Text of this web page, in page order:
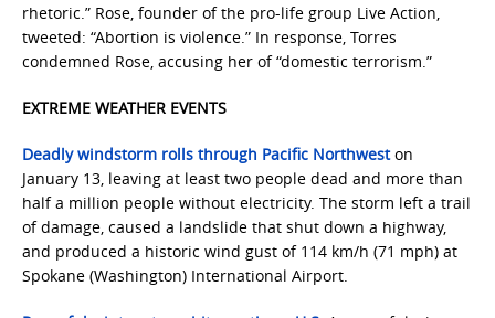
rhetoric.” Rose, founder of the pro-life group Live Action,
tweeted: “Abortion is violence.” In response, Torres
condemned Rose, accusing her of “domestic terrorism.”
EXTREME WEATHER EVENTS
Deadly windstorm rolls through Pacific Northweston
January 13, leaving at least two people dead and more than
half a million people without electricity. The storm left a trail
of damage, caused a landslide that shut down a highway,
and produced a historic wind gust of 114 km/h (71 mph) at
Spokane (Washington) International Airport.